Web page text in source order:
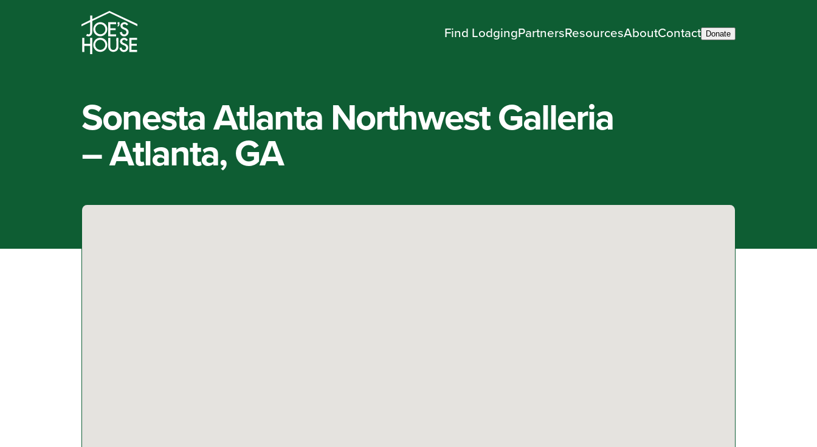
Find LodgingPartnersResourcesAboutContact Donate
Sonesta Atlanta Northwest Galleria
– Atlanta, GA